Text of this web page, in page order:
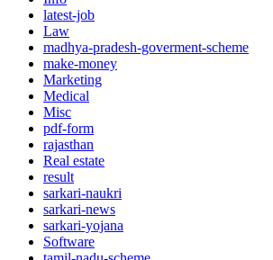
latest-job
Law
madhya-pradesh-goverment-scheme
make-money
Marketing
Medical
Misc
pdf-form
rajasthan
Real estate
result
sarkari-naukri
sarkari-news
sarkari-yojana
Software